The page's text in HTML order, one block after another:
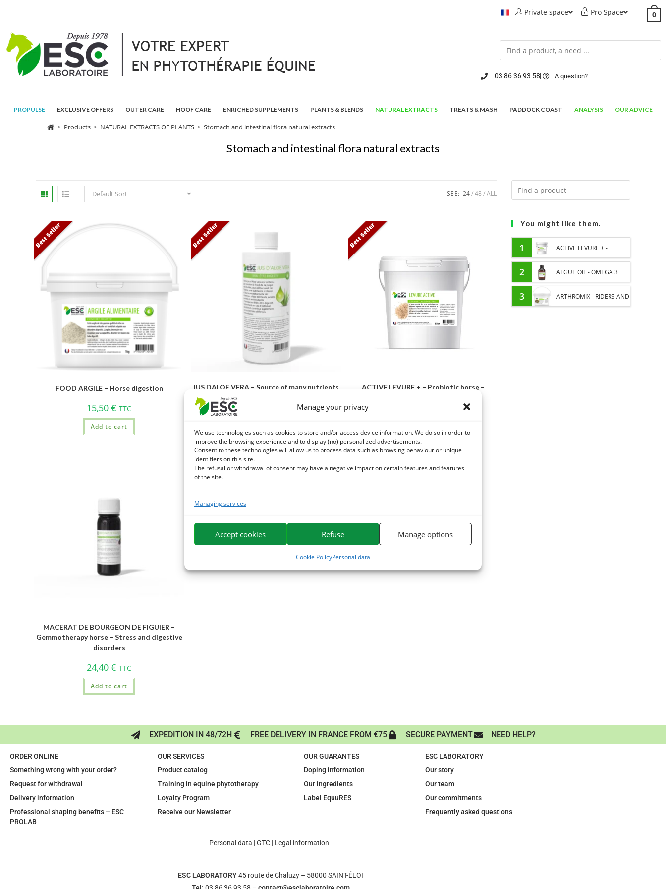
Manage your privacy
We use technologies such as cookies to store and/or access device information. We do so in order to
improve the browsing experience and to display (no) personalized advertisements.
Consent to these technologies will allow us to process data such as browsing behaviour or unique
identifiers on this site.
The refusal or withdrawal of consent may have a negative impact on certain features and features
of the site.
Managing services
Accept cookies Refuse Manage options
Cookie PolicyPersonal data
Private space Pro Space 0
03 86 36 93 58 A question?
PROPULSE EXCLUSIVE OFFERS OUTER CARE HOOF CARE ENRICHED SUPPLEMENTS PLANTS & BLENDS NATURAL EXTRACTS TREATS & MASH PADDOCK COAST ANALYSIS OUR ADVICE
> Products > NATURAL EXTRACTS OF PLANTS > Stomach and intestinal flora natural extracts
Stomach and intestinal flora natural extracts
Default Sort SEE: 24 48 ALL
Best Seller
FOOD ARGILE – Horse digestion
15,50€ TTC
Add to cart
Best Seller
JUS DALOE VERA – Source of many nutrients
– Digestive well-being horse
Add to cart
Best Seller
ACTIVE LEVURE + – Probiotic horse –
Add to cart
MACERAT DE BOURGEON DE FIGUIER –
Gemmotherapy horse – Stress and digestive
disorders
24,40€ TTC
Add to cart
You might like them.
1 ACTIVE LEVURE + -
PROBIOTIC HORSE -
INTESTINAL FLORA AND
DIGESTION
2 ALGUE OIL - OMEGA 3
HORSE - DHA AND EPA
3 ARTHROMIX - RIDERS AND
EXPEDITION IN 48/72H FREE DELIVERY IN FRANCE FROM €75 SECURE PAYMENT NEED HELP?
ORDER ONLINE
Something wrong with your order?
Request for withdrawal
Delivery information
Professional shaping benefits – ESC
PROLAB
OUR SERVICES
Product catalog
Training in equine phytotherapy
Loyalty Program
Receive our Newsletter
OUR GUARANTES
Doping information
Our ingredients
Label EquuRES
ESC LABORATORY
Our story
Our team
Our commitments
Frequently asked questions
Personal data |GTC | Legal information
ESC LABORATORY45 route de Chaluzy – 58000 SAINT-ÉLOI